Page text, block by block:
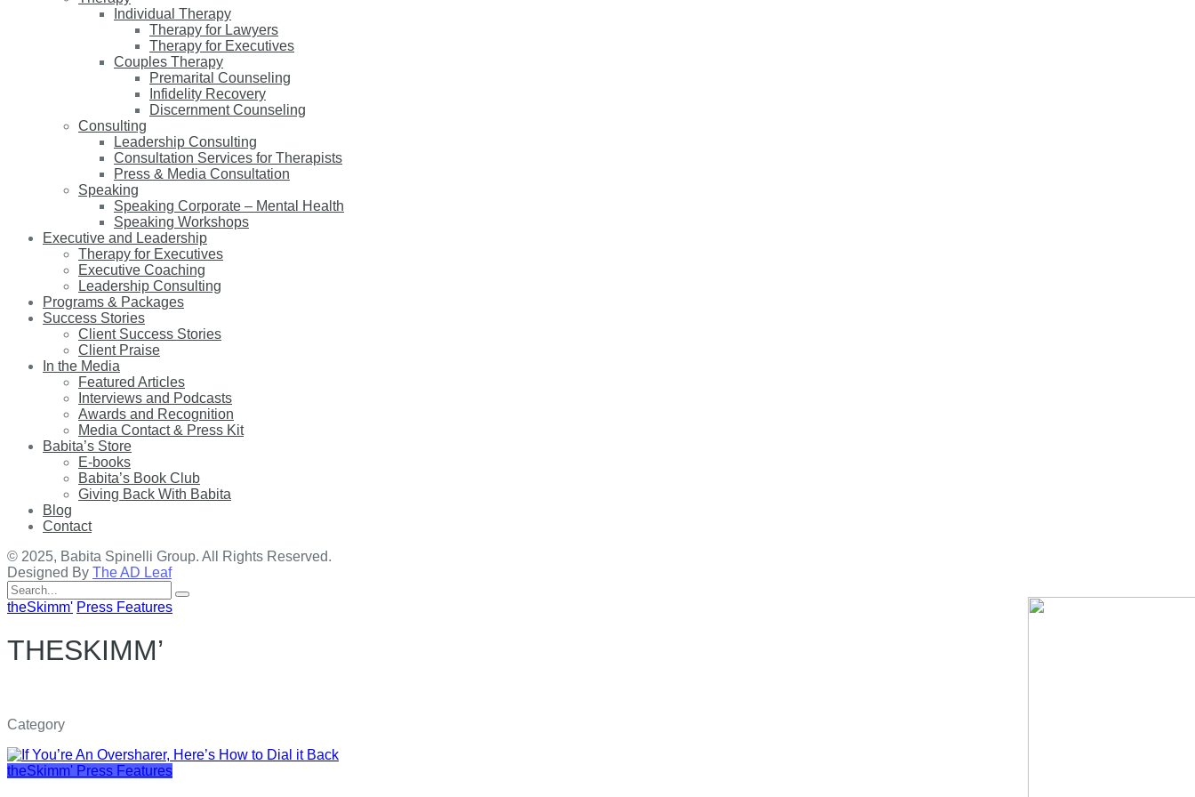
Individual Therapy
Therapy for Lawyers
Therapy for Executives
Couples Therapy
Premarital Counseling
Infidelity Recovery
Discernment Counseling
Consulting
Leadership Consulting
Consultation Services for Therapists
Press & Media Consultation
Speaking
Speaking Corporate – Mental Health
Speaking Workshops
Executive and Leadership
Therapy for Executives
Executive Coaching
Leadership Consulting
Programs & Packages
Success Stories
Client Success Stories
Client Praise
In the Media
Featured Articles
Interviews and Podcasts
Awards and Recognition
Media Contact & Press Kit
Babita’s Store
E-books
Babita’s Book Club
Giving Back With Babita
Blog
Contact
© 2025, Babita Spinelli Group. All Rights Reserved.
Designed By The AD Leaf
Search
for:
theSkimm' Press Features
THESKIMM’
Category
theSkimm' Press Features